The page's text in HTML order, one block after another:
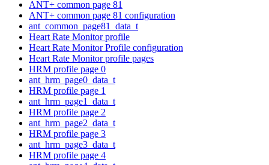
ANT+ common page 81
ANT+ common page 81 configuration
ant_common_page81_data_t
Heart Rate Monitor profile
Heart Rate Monitor Profile configuration
Heart Rate Monitor profile pages
HRM profile page 0
ant_hrm_page0_data_t
HRM profile page 1
ant_hrm_page1_data_t
HRM profile page 2
ant_hrm_page2_data_t
HRM profile page 3
ant_hrm_page3_data_t
HRM profile page 4